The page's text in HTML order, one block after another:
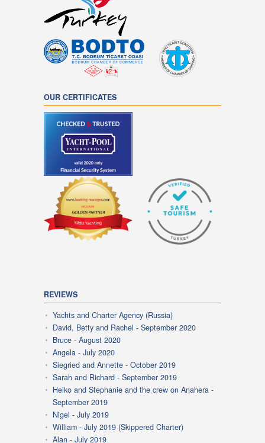
OUR CERTIFICATES
REVIEWS
Yachts and Charter Agency (Russia)
David, Betty and Rachel - September 2020
Bruce - August 2020
Angela - July 2020
Siegried and Annette - October 2019
Sarah and Richard - September 2019
Heiko and Stephanie and the crew on Anahera -
September 2019
Nigel - July 2019
William - July 2019 (Skippered Charter)
Alan - July 2019